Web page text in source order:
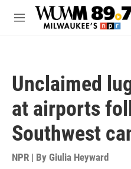
Skip to main content
M
Unclaimed
at airports
Southwest
NPR | By Giulia Heyward